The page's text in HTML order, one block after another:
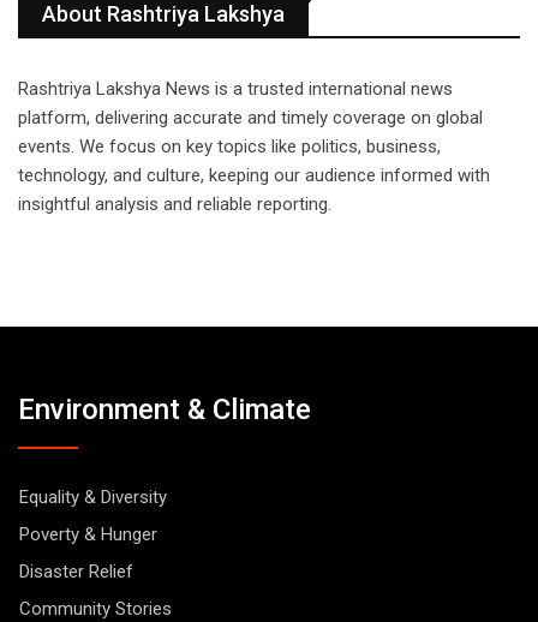
About Rashtriya Lakshya
Rashtriya Lakshya News is a trusted international news
platform, delivering accurate and timely coverage on global
events. We focus on key topics like politics, business,
technology, and culture, keeping our audience informed with
insightful analysis and reliable reporting.
Environment & Climate
Equality & Diversity
Poverty & Hunger
Disaster Relief
Community Stories